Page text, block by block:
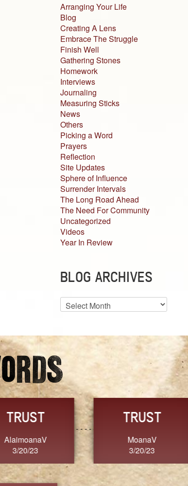
Arranging Your Life
Blog
Creating A Lens
Embrace The Struggle
Finish Well
Gathering Stones
Homework
Interviews
Journaling
Measuring Sticks
News
Others
Picking a Word
Prayers
Reflection
Site Updates
Sphere of Influence
Surrender Intervals
The Long Road Ahead
The Need For Community
Uncategorized
Videos
Year In Review
BLOG ARCHIVES
Blog
Archives
GRACE
Dixon
3/20/23
CONSISTENCY
Ange G.
3/20/23